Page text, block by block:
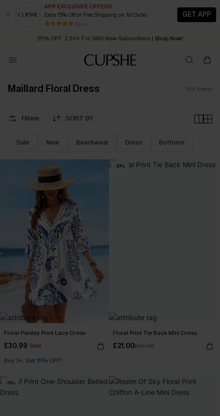
APP EXCLUSIVE OFFERS
Extra 15% Off or Free Shipping on 1st Order
80 k+
GET APP
Early Autumn Fashion: Fresh Pieces For Now, Next and Later
25% OFF ￡50+ For SMS New Subscribers | Shop Now!
Quick Shipping:Order today, receive in2 - 3 working days
Maillard Floral Dress 134 Items
Filters SORT BY
Sale New Beachwear Dress Bottoms
Floral Paisley Print Lace Dress
£30.99 Sale
Buy 3+, Get 15% OFF!
-30%
Floral Print Tie Back Mini Dress
£21.00£30.00
-10%